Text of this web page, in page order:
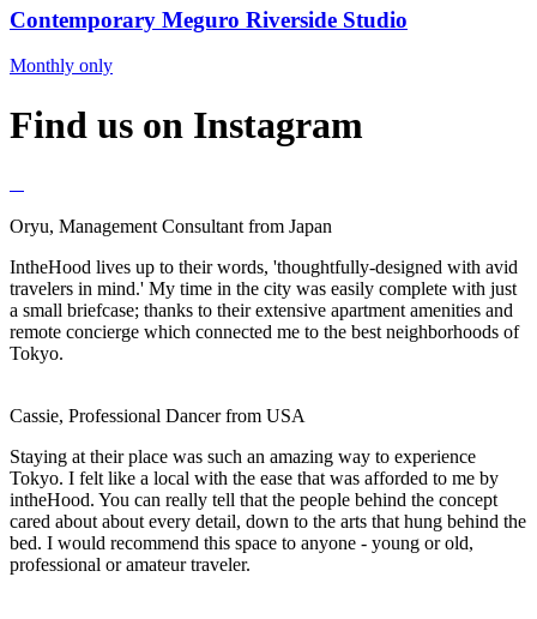
Contemporary Meguro Riverside Studio
Monthly only
Find us on Instagram
Oryu, Management Consultant from Japan
IntheHood lives up to their words, 'thoughtfully-designed with avid
travelers in mind.' My time in the city was easily complete with just
a small briefcase; thanks to their extensive apartment amenities and
remote concierge which connected me to the best neighborhoods of
Tokyo.
Cassie, Professional Dancer from USA
Staying at their place was such an amazing way to experience
Tokyo. I felt like a local with the ease that was afforded to me by
intheHood. You can really tell that the people behind the concept
cared about about every detail, down to the arts that hung behind the
bed. I would recommend this space to anyone - young or old,
professional or amateur traveler.